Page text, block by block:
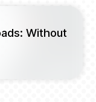
Without